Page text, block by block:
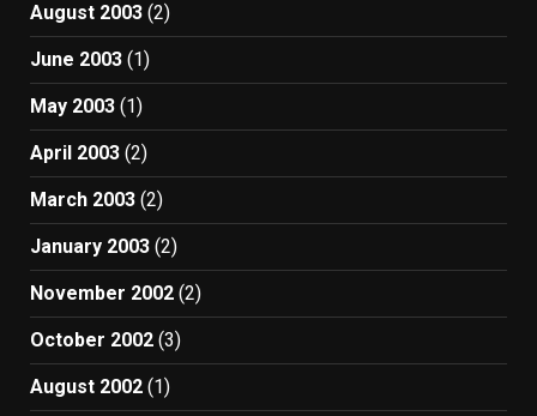
August 2003 (2)
June 2003 (1)
May 2003 (1)
April 2003 (2)
March 2003 (2)
January 2003 (2)
November 2002 (2)
October 2002 (3)
August 2002 (1)